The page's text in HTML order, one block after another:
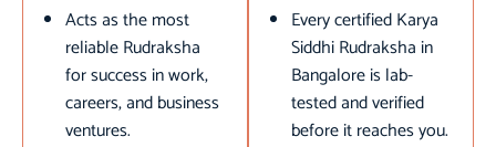
Acts as the most
reliable Rudraksha
for success in work,
careers, and business
ventures.
Every certified Karya
Siddhi Rudraksha in
Bangalore is lab-
tested and verified
before it reaches you.